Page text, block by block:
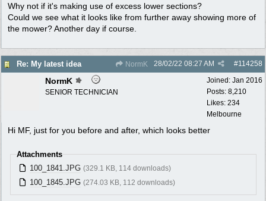
Why not if it's making use of excess lower sections?
Could we see what it looks like from further away showing more of
the mower? Another day if course.
Re: My latest idea NormK #114258
28/02/22 08:27 AM
Joined: Jan 2016
Posts: 8,210
Likes: 234
Melbourne
NormK
SENIOR TECHNICIAN
Hi MF, just for you before and after, which looks better
Attachments
100_1841.JPG (329.1 KB, 114 downloads)
100_1845.JPG (274.03 KB, 112 downloads)